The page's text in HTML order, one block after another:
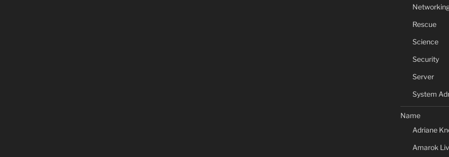
Rescue
Science
Security
Server
System
Name
Adriane
Amarok